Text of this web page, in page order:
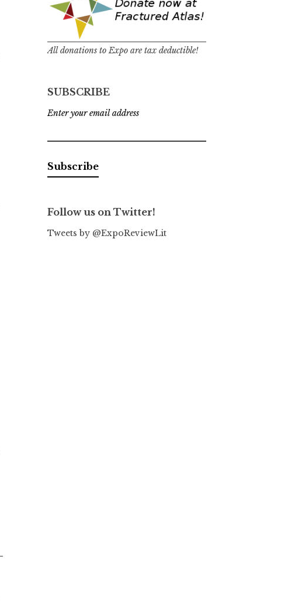
All donations to Expo are tax deductible!
SUBSCRIBE
Enter your email address
Follow us on Twitter!
Tweets by @ExpoReviewLit